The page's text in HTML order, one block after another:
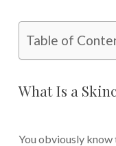
Table of
What Is a
You obviously know